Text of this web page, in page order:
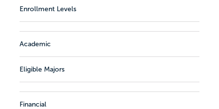
Enrollment Levels
Academic
Eligible Majors
Financial